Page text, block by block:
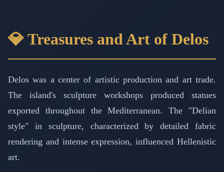
💎 Treasures and Art of Delos
Delos was a center of artistic production and art trade.
The island's sculpture workshops produced statues
exported throughout the Mediterranean. The "Delian
style" in sculpture, characterized by detailed fabric
rendering and intense expression, influenced Hellenistic
art.